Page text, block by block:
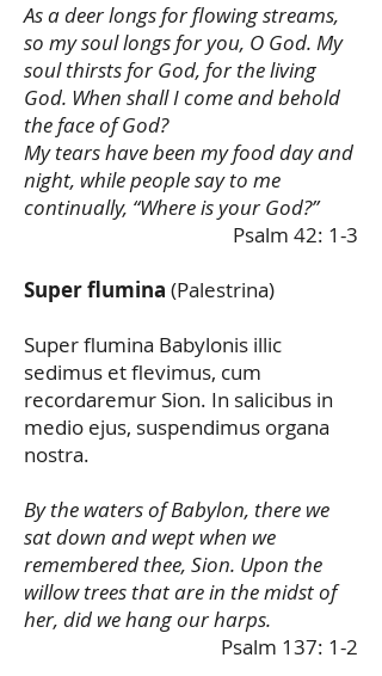
As a deer longs for flowing streams,
so my soul longs for you, O God. My
soul thirsts for God, for the living
God. When shall I come and behold
the face of God?
My tears have been my food day and
night, while people say to me
continually, “Where is your God?”
Psalm 42: 1-3
Super flumina (Palestrina)
Super flumina Babylonis illic
sedimus et flevimus, cum
recordaremur Sion. In salicibus in
medio ejus, suspendimus organa
nostra.
By the waters of Babylon, there we
sat down and wept when we
remembered thee, Sion. Upon the
willow trees that are in the midst of
her, did we hang our harps.
Psalm 137: 1-2